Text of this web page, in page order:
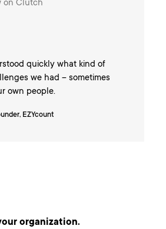
on Clutch
quickly what kind of
we had – sometimes
own people.
EZYcount
organization.